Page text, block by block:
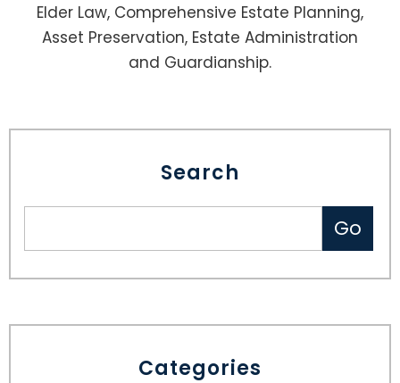
Elder Law, Comprehensive Estate Planning,
Asset Preservation, Estate Administration
and Guardianship.
Search
Categories